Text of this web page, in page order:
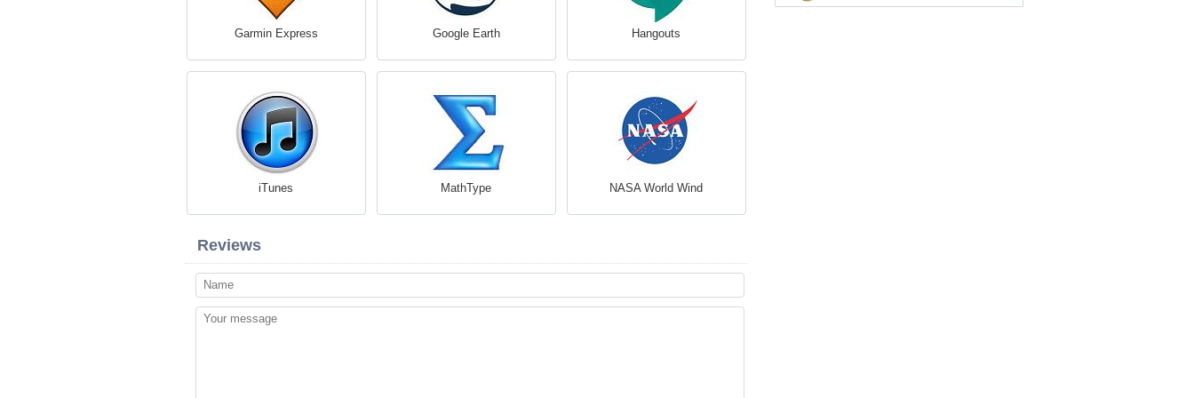
Garmin Express Google Earth Hangouts
iTunes MathType NASA World Wind
Reviews